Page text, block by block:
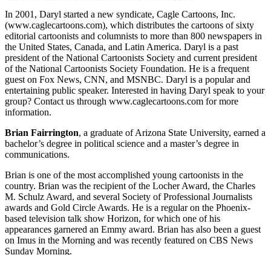
In 2001, Daryl started a new syndicate, Cagle Cartoons, Inc.
(www.caglecartoons.com), which distributes the cartoons of sixty
editorial cartoonists and columnists to more than 800 newspapers in
the United States, Canada, and Latin America. Daryl is a past
president of the National Cartoonists Society and current president
of the National Cartoonists Society Foundation. He is a frequent
guest on Fox News, CNN, and MSNBC. Daryl is a popular and
entertaining public speaker. Interested in having Daryl speak to your
group? Contact us through www.caglecartoons.com for more
information.
Brian Fairrington, a graduate of Arizona State University, earned a
bachelor’s degree in political science and a master’s degree in
communications.
Brian is one of the most accomplished young cartoonists in the
country. Brian was the recipient of the Locher Award, the Charles
M. Schulz Award, and several Society of Professional Journalists
awards and Gold Circle Awards. He is a regular on the Phoenix-
based television talk show Horizon, for which one of his
appearances garnered an Emmy award. Brian has also been a guest
on Imus in the Morning and was recently featured on CBS News
Sunday Morning.